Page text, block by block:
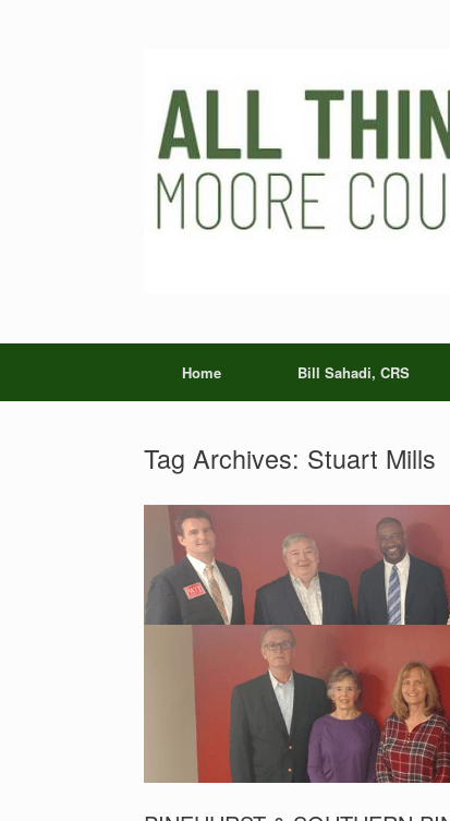
Home Bill Sahadi, CRS
Tag Archives: Stuart Mills